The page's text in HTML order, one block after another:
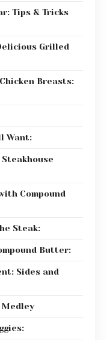
Tips & Tricks
Grilled
Breasts:
Want:
Compound
Steak:
Butter:
Sides and